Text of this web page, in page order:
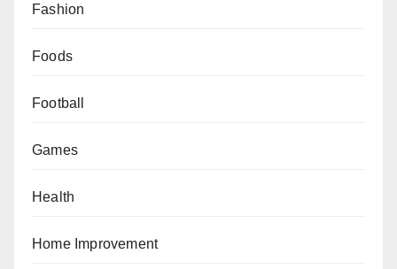
Fashion
Foods
Football
Games
Health
Home Improvement